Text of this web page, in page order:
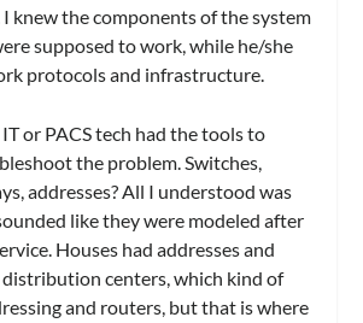
knew the components of the system
supposed to work, while he/she
protocols and infrastructure.
or PACS tech had the tools to
the problem. Switches,
addresses? All I understood was
like they were modeled after
Houses had addresses and
distribution centers, which kind of
and routers, but that is where